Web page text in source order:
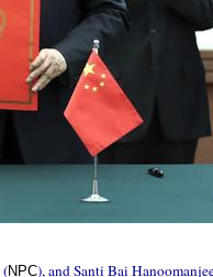
(NPC), and Santi Bai